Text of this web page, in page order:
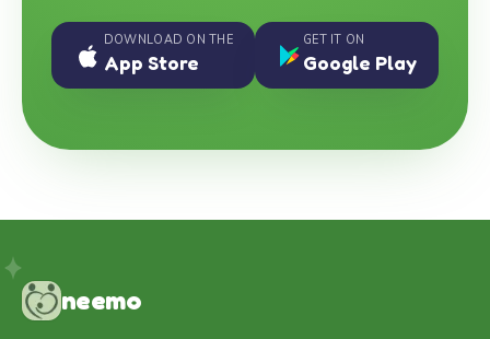
DOWNLOAD ON THE
App Store
GET IT ON
Google Play
neemo